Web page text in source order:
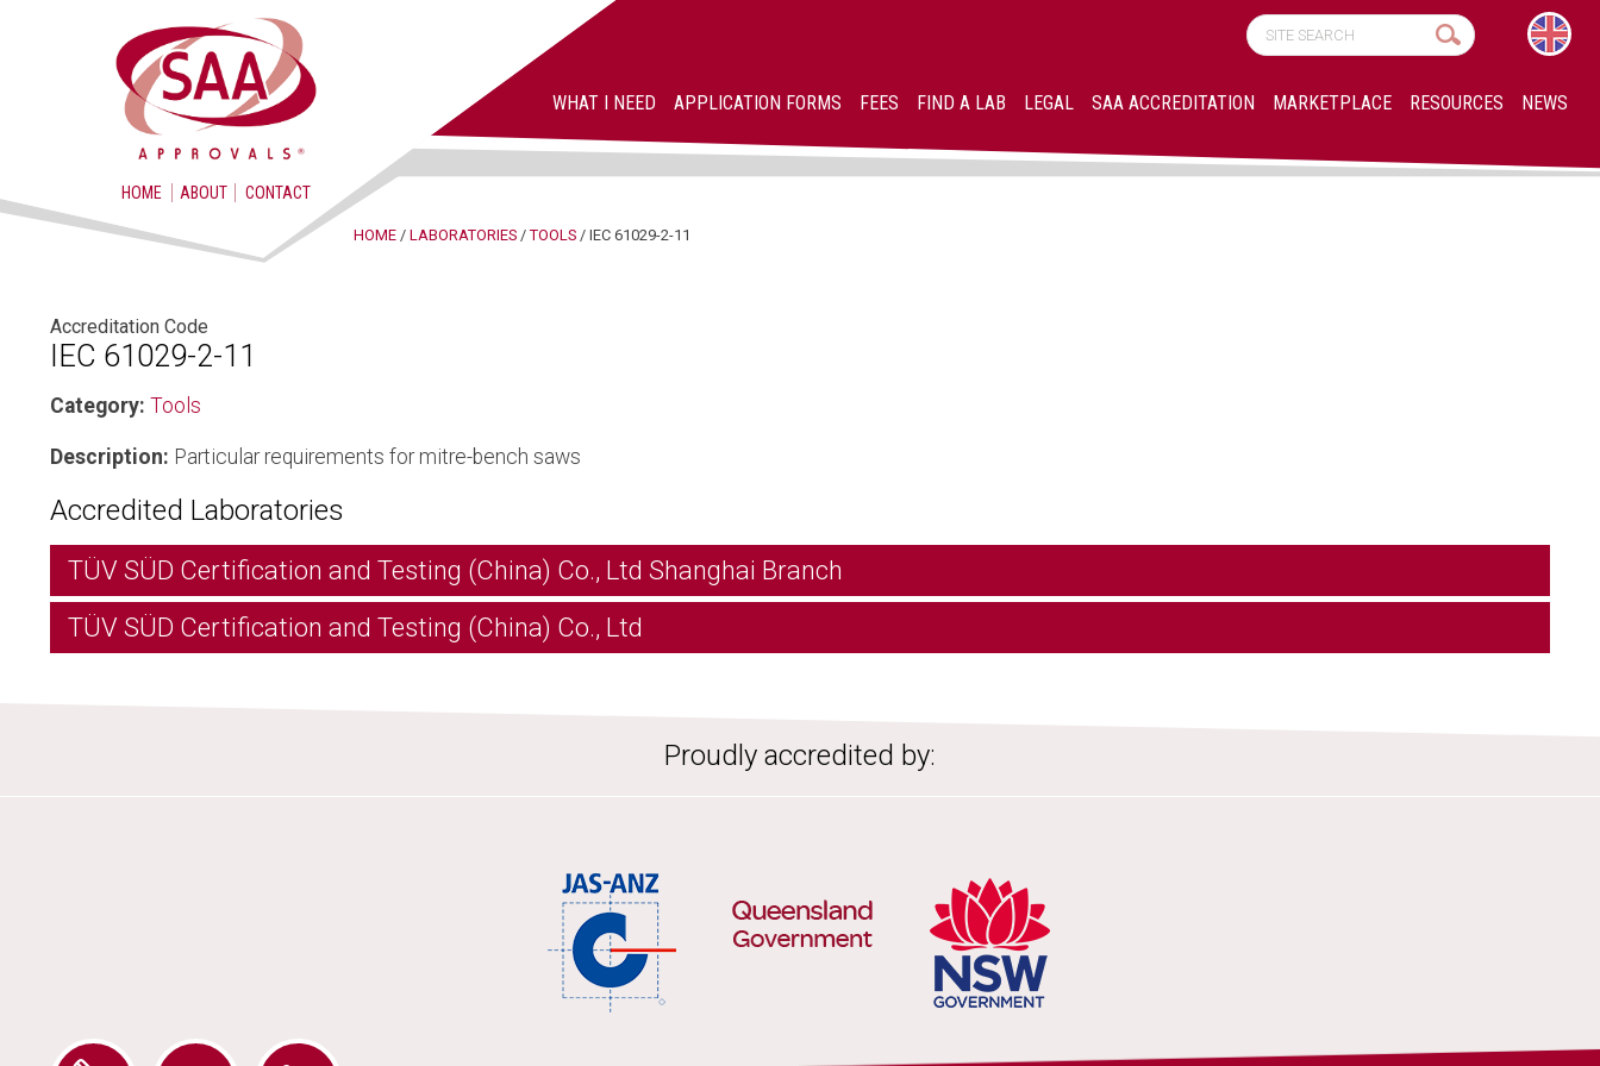
HOME ABOUT CONTACT
WHAT I NEED APPLICATION FORMS FEES FIND A LAB LEGAL SAA ACCREDITATION MARKETPLACE RESOURCES NEWS
HOME / LABORATORIES / TOOLS / IEC 61029-2-11
Accreditation Code
IEC 61029-2-11
Category: Tools
Description: Particular requirements for mitre-bench saws
Accredited Laboratories
TÜV SÜD Certification and Testing (China) Co., Ltd Shanghai Branch
TÜV SÜD Certification and Testing (China) Co., Ltd
Proudly accredited by: